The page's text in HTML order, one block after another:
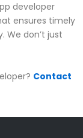
developer
ensures timely
We don’t just
Contact